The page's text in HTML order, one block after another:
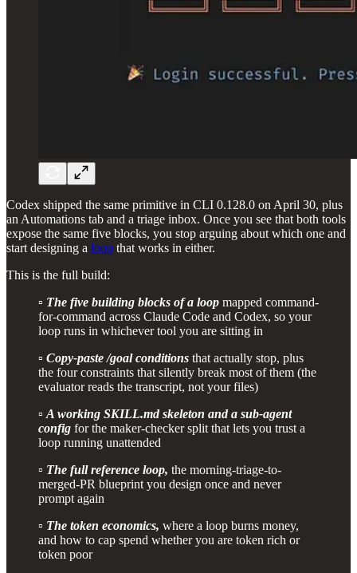
Codex shipped the same primitive in CLI 0.128.0 on April 30, plus
an Automations tab and a triage inbox. Once you see that both tools
expose the same five blocks, you stop arguing about which one and
start designing a loop that works in either.
This is the full build:
▫️ The five building blocks of a loop mapped command-
for-command across Claude Code and Codex, so your
loop runs in whichever tool you are sitting in
▫️ Copy-paste /goal conditions that actually stop, plus
the four constraints that silently break most of them (the
evaluator reads the transcript, not your files)
▫️ A working SKILL.md skeleton and a sub-agent
config for the maker-checker split that lets you trust a
loop running unattended
▫️ The full reference loop, the morning-triage-to-
merged-PR blueprint you design once and never
prompt again
▫️ The token economics, where a loop burns money,
and how to cap spend whether you are token rich or
token poor